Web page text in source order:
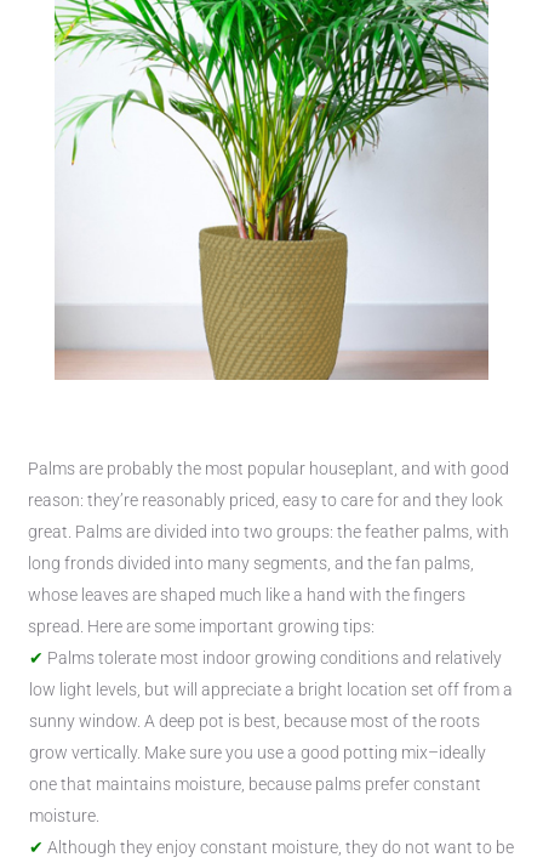
Palms are probably the most popular houseplant, and with good
reason: they’re reasonably priced, easy to care for and they look
great. Palms are divided into two groups: the feather palms, with
long fronds divided into many segments, and the fan palms,
whose leaves are shaped much like a hand with the fingers
spread. Here are some important growing tips:
Palms tolerate most indoor growing conditions and relatively
low light levels, but will appreciate a bright location set off from a
sunny window. A deep pot is best, because most of the roots
grow vertically. Make sure you use a good potting mix–ideally
one that maintains moisture, because palms prefer constant
moisture.
Although they enjoy constant moisture, they do not want to be